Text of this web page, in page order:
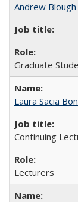
Andrew Blough
Graduate
Laura Sacia
Continuing
Lecturers